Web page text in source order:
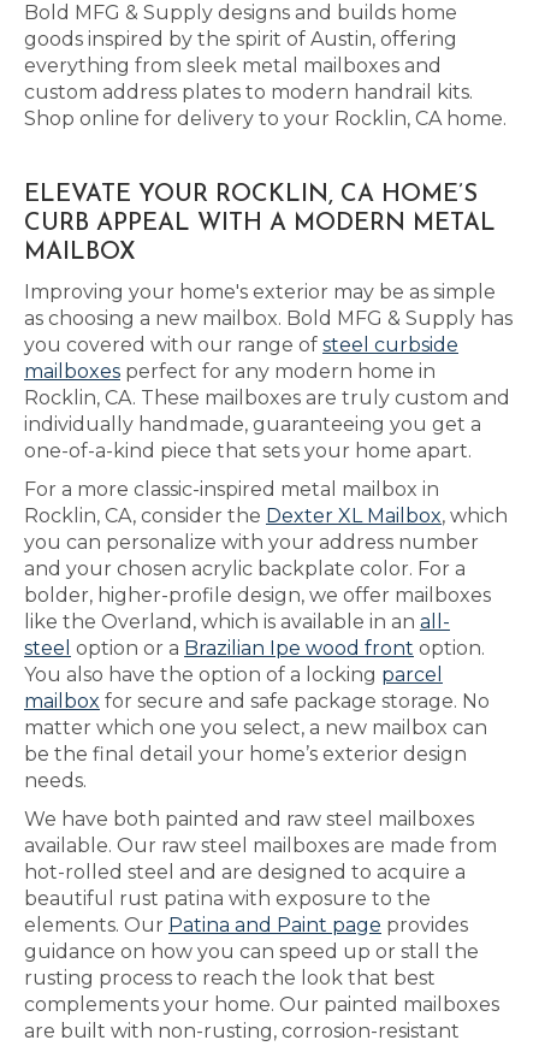
Bold MFG & Supply designs and builds home
goods inspired by the spirit of Austin, offering
everything from sleek metal mailboxes and
custom address plates to modern handrail kits.
Shop online for delivery to your Rocklin, CA home.
ELEVATE YOUR ROCKLIN, CA HOME’S
CURB APPEAL WITH A MODERN METAL
MAILBOX
Improving your home's exterior may be as simple
as choosing a new mailbox. Bold MFG & Supply has
you covered with our range of steel curbside
mailboxes perfect for any modern home in
Rocklin, CA. These mailboxes are truly custom and
individually handmade, guaranteeing you get a
one-of-a-kind piece that sets your home apart.
For a more classic-inspired metal mailbox in
Rocklin, CA, consider the Dexter XL Mailbox, which
you can personalize with your address number
and your chosen acrylic backplate color. For a
bolder, higher-profile design, we offer mailboxes
like the Overland, which is available in an all-
steel option or a Brazilian Ipe wood front option.
You also have the option of a locking parcel
mailbox for secure and safe package storage. No
matter which one you select, a new mailbox can
be the final detail your home’s exterior design
needs.
We have both painted and raw steel mailboxes
available. Our raw steel mailboxes are made from
hot-rolled steel and are designed to acquire a
beautiful rust patina with exposure to the
elements. Our Patina and Paint page provides
guidance on how you can speed up or stall the
rusting process to reach the look that best
complements your home. Our painted mailboxes
are built with non-rusting, corrosion-resistant